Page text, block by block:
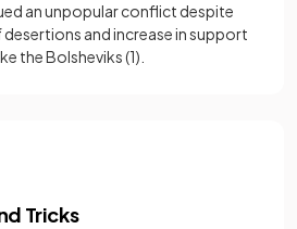
an unpopular conflict despite
and increase in support
the Bolsheviks(1)
Tricks